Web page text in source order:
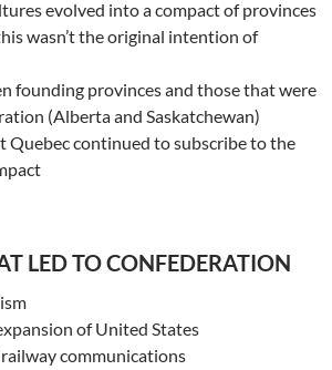
evolved into a compact of provinces
wasn’t the original intention of
founding provinces and those that were
(Alberta and Saskatchewan)
Quebec continued to subscribe to the
LED TO CONFEDERATION
of United States
communications